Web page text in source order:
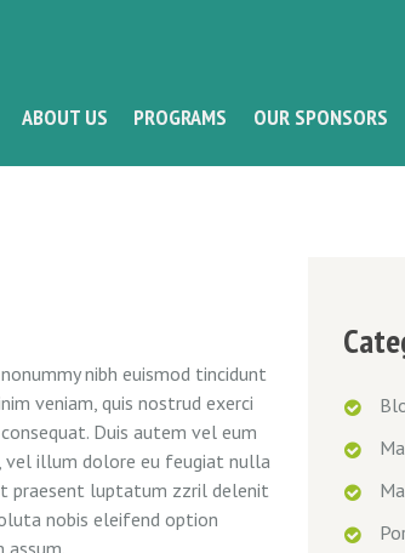
ABOUT US PROGRAMS OUR SPONSORS
nibh euismod tincidunt
veniam, quis nostrud exerci
Duis autem vel eum
vel illum dolore eu feugiat nulla
praesent luptatum zzril delenit
nobis eleifend option
assum.